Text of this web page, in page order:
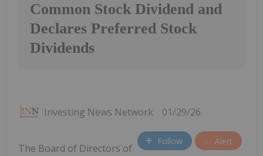
Common Stock Dividend and
Declares Preferred Stock
Dividends
Investing News Network 01/29/26
Follow Alert
The Board of Directors of